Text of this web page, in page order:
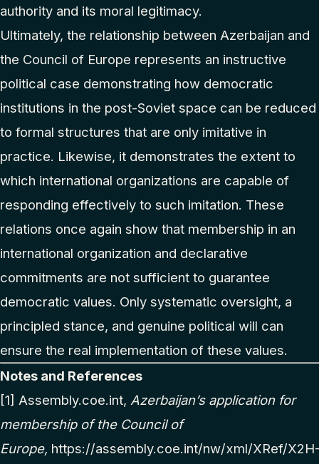
authority and its moral legitimacy.
Ultimately, the relationship between Azerbaijan and
the Council of Europe represents an instructive
political case demonstrating how democratic
institutions in the post-Soviet space can be reduced
to formal structures that are only imitative in
practice. Likewise, it demonstrates the extent to
which international organizations are capable of
responding effectively to such imitation. These
relations once again show that membership in an
international organization and declarative
commitments are not sufficient to guarantee
democratic values. Only systematic oversight, a
principled stance, and genuine political will can
ensure the real implementation of these values.
Notes and References
[1] Assembly.coe.int, Azerbaijan’s application for
membership of the Council of
Europe, https://assembly.coe.int/nw/xml/XRef/